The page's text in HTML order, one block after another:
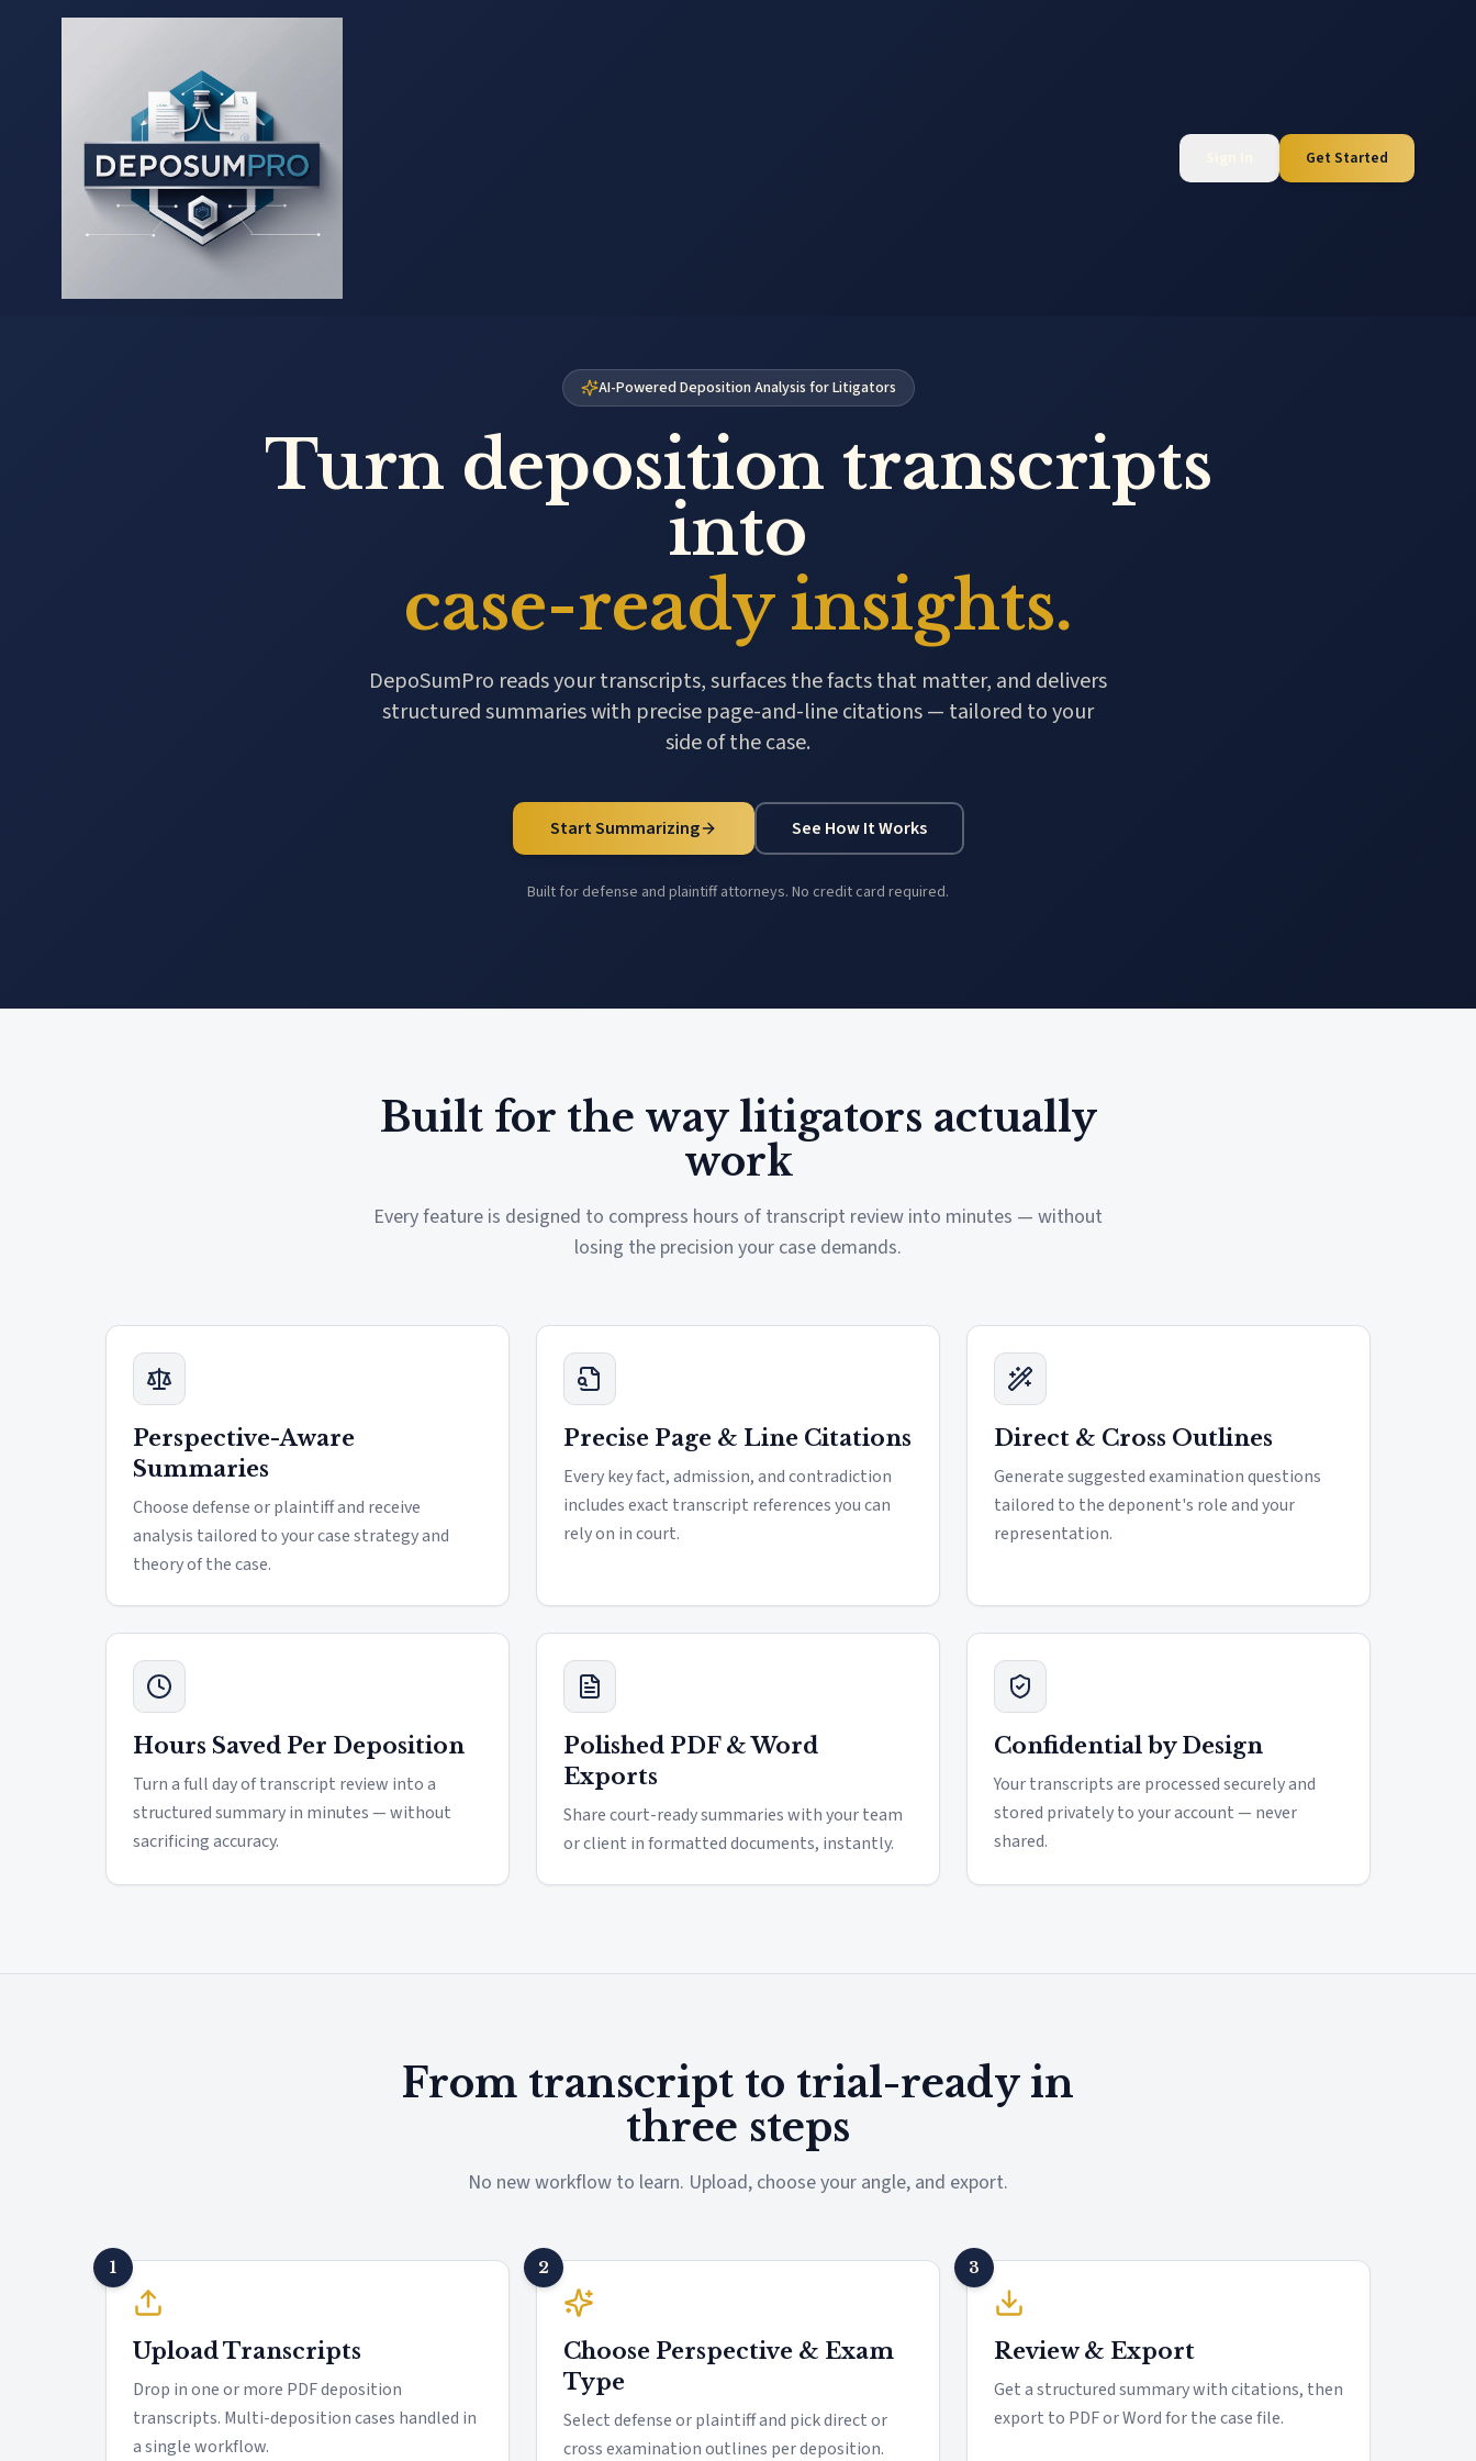
Get Started
AI-Powered Deposition Analysis for Litigators
Turn deposition transcripts
into
case-ready insights.
DepoSumPro reads your transcripts, surfaces the facts that matter, and delivers
structured summaries with precise page-and-line citations — tailored to your
side of the case.
Start Summarizing See How It Works
Built for defense and plaintiff attorneys. No credit card required.
Built for the way litigators actually
work
Every feature is designed to compress hours of transcript review into minutes — without
losing the precision your case demands.
Perspective-Aware
Summaries
Choose defense or plaintiff and receive
analysis tailored to your case strategy and
theory of the case.
Precise Page & Line Citations
Every key fact, admission, and contradiction
includes exact transcript references you can
rely on in court.
Direct & Cross Outlines
Generate suggested examination questions
tailored to the deponent's role and your
representation.
Hours Saved Per Deposition
Turn a full day of transcript review into a
structured summary in minutes — without
sacrificing accuracy.
Polished PDF & Word
Exports
Share court-ready summaries with your team
or client in formatted documents, instantly.
Confidential by Design
Your transcripts are processed securely and
stored privately to your account — never
shared.
From transcript to trial-ready in
three steps
No new workflow to learn. Upload, choose your angle, and export.
1
Upload Transcripts
Drop in one or more PDF deposition
transcripts. Multi-deposition cases handled in
a single workflow.
2
Choose Perspective & Exam
Type
Select defense or plaintiff and pick direct or
cross examination outlines per deposition.
3
Review & Export
Get a structured summary with citations, then
export to PDF or Word for the case file.